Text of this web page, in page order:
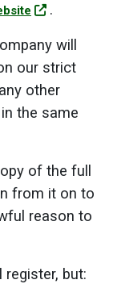
.
will
our strict
other
the same
of the full
from it on to
reason to
but: